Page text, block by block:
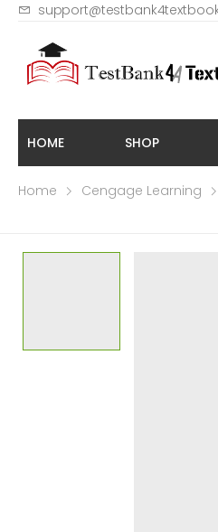
HOME SHOP
Home Cengage Learning